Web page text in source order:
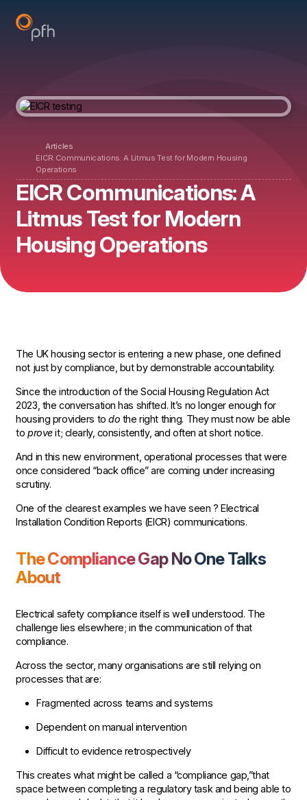
Articles
EICR Communications: A Litmus Test for Modern Housing
Operations
EICR Communications: A
Litmus Test for Modern
Housing Operations
The UK housing sector is entering a new phase, one defined
not just by compliance, but by demonstrable accountability.
Since the introduction of the Social Housing Regulation Act
2023, the conversation has shifted. It’s no longer enough for
housing providers todo the right thing. They must now be able
to proveit; clearly, consistently, and often at short notice.
And in this new environment, operational processes that were
once considered “back office” are coming under increasing
scrutiny.
One of the clearest examples we have seen ? Electrical
Installation Condition Reports (EICR) communications.
The Compliance Gap No One Talks
About
Electrical safety compliance itself is well understood. The
challenge lies elsewhere; in the communication of that
compliance.
Across the sector, many organisations are still relying on
processes that are:
Fragmented across teams and systems
Dependent on manual intervention
Difficult to evidence retrospectively
This creates what might be called a “compliance gap,”that
space between completing a regulatory task and being able to